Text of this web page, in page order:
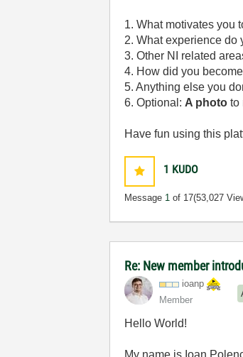
1. What motivates you
2. What experience do
3. Other NI related
4. How did you
5. Anything else you
6. Optional: A photo to
Have fun using this
1 KUDO
Message 1 of 17(53,027
Re: New member
ioanp
Member
Hello World!
My name is Ioan